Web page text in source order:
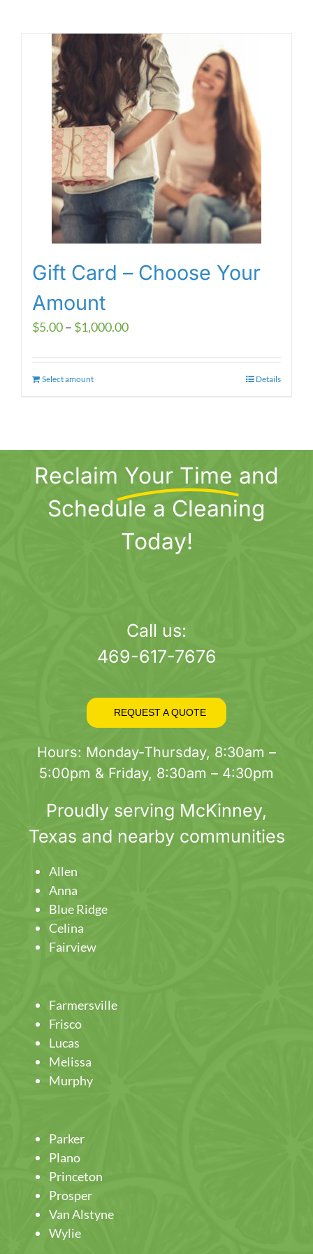
Gift Card – Choose Your
Amount
$5.00– $1,000.00Price
$5.00
Select amountThis
The
options
may
chosen
Details
Reclaim Your Time and
Schedule a Cleaning
Today!
Call us:
469-617-7676
REQUEST A QUOTE
Hours: Monday-Thursday, 8:30am –
5:00pm & Friday, 8:30am – 4:30pm
Proudly serving McKinney,
Texas and nearby communities
Allen
Anna
Blue Ridge
Celina
Fairview
Farmersville
Frisco
Lucas
Melissa
Murphy
Parker
Plano
Princeton
Prosper
Van Alstyne
Wylie